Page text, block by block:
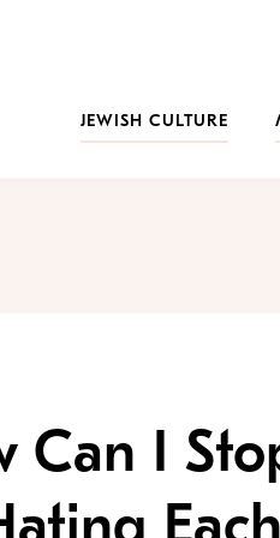
JEWISH CULTURE
Can I